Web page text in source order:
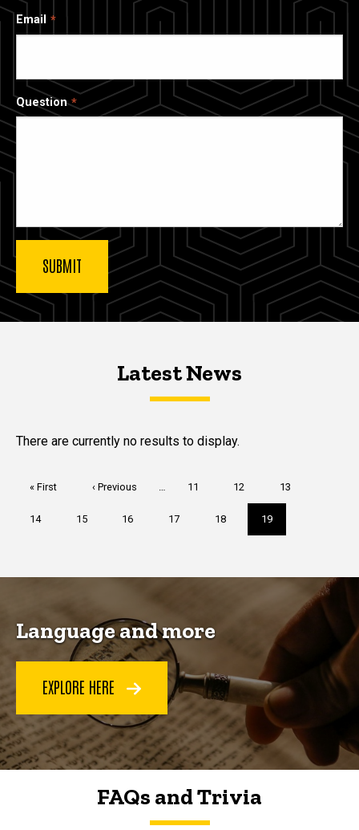
Email
Question
Latest NewsLatest News
Latest News
There are currently no results to display.
First
« First
Previous
‹ Previous … Page
11 Page
12 Page
13
Page
14 Page
15 Page
16 Page
17 Page
18
Current
page
19
Language and more
EXPLORE HERE
FAQs and Trivia